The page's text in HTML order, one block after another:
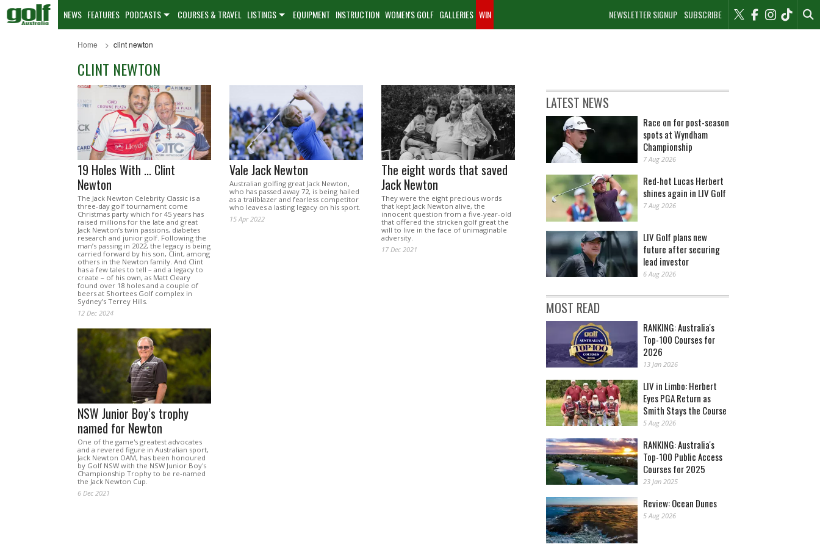
NEWSLETTER SIGNUP SUBSCRIBE
NEWS FEATURES PODCASTS COURSES & TRAVEL LISTINGS EQUIPMENT INSTRUCTION WOMEN'S GOLF GALLERIES WIN
Home clint newton
CLINT NEWTON
19 Holes With ... Clint
Newton
The Jack Newton Celebrity Classic is a
three-day golf tournament come
Christmas party which for 45 years has
raised millions for the late and great
Jack Newton’s twin passions, diabetes
research and junior golf. Following the
man’s passing in 2022, the legacy is being
carried forward by his son, Clint, among
others in the Newton family. And Clint
has a few tales to tell – and a legacy to
create – of his own, as Matt Cleary
found over 18 holes and a couple of
beers at Shortees Golf complex in
Sydney’s Terrey Hills.
12 Dec 2024
Vale Jack Newton
Australian golfing great Jack Newton,
who has passed away 72, is being hailed
as a trailblazer and fearless competitor
who leaves a lasting legacy on his sport.
15 Apr 2022
The eight words that saved
Jack Newton
They were the eight precious words
that kept Jack Newton alive, the
innocent question from a five-year-old
that offered the stricken golf great the
will to live in the face of unimaginable
adversity.
17 Dec 2021
NSW Junior Boy’s trophy
named for Newton
One of the game's greatest advocates
and a revered figure in Australian sport,
Jack Newton OAM, has been honoured
by Golf NSW with the NSW Junior Boy's
Championship Trophy to be re-named
the Jack Newton Cup.
6 Dec 2021
LATEST NEWS
Race on for post-season
spots at Wyndham
Championship
7 Aug 2026
Red-hot Lucas Herbert
shines again in LIV Golf
7 Aug 2026
LIV Golf plans new
future after securing
lead investor
6 Aug 2026
MOST READ
RANKING: Australia's
Top-100 Courses for
2026
13 Jan 2026
LIV in Limbo: Herbert
Eyes PGA Return as
Smith Stays the Course
5 Aug 2026
RANKING: Australia's
Top-100 Public Access
Courses for 2025
23 Jan 2025
Review: Ocean Dunes
5 Aug 2026